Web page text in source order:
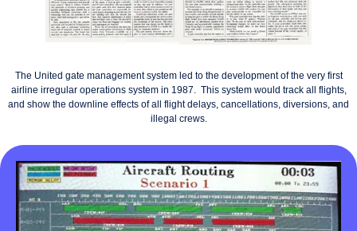
The United gate management system led to the development of the very first
airline irregular operations system in 1987. This system would track all flights,
and show the downline effects of all flight delays, cancellations, diversions, and
illegal crews.